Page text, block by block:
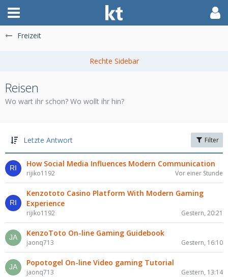
Freizeit
Reisen
Wo wart ihr schon? Wo wollt ihr hin?
Letzte Antwort Filter
How Social Media Influences Modern Communication
rijiko1192 Vor einer Stunde
Kenzototo Casino Platform With Modern Gaming
Experience
rijiko1192 Gestern, 20:21
KenzoToto On-line Gaming Guidebook
jaonq713 Gestern, 16:10
Popotogel On-line Video gaming Tutorial
jaonq713 Gestern, 13:14